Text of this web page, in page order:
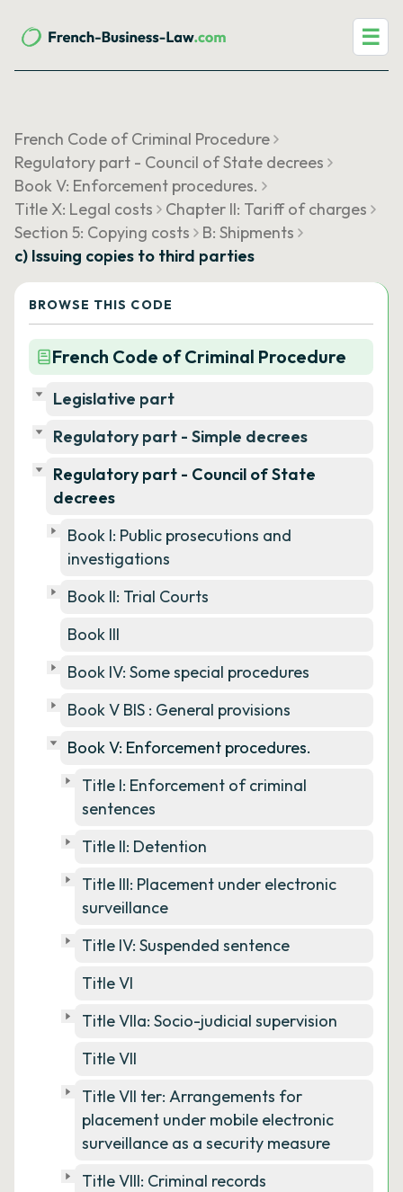
☰
French Code of Criminal Procedure
Regulatory part - Council of State decrees
Book V: Enforcement procedures.
Title X: Legal costs
Chapter II: Tariff of charges
Section 5: Copying costs
B: Shipments
c) Issuing copies to third parties
BROWSE THIS CODE
French Code of Criminal Procedure
Legislative part
Regulatory part - Simple decrees
Regulatory part - Council of State
decrees
Book I: Public prosecutions and
investigations
Book II: Trial Courts
Book III
Book IV: Some special procedures
Book V BIS : General provisions
Book V: Enforcement procedures.
Title I: Enforcement of criminal
sentences
Title II: Detention
Title III: Placement under electronic
surveillance
Title IV: Suspended sentence
Title VI
Title VIIa: Socio-judicial supervision
Title VII
Title VII ter: Arrangements for
placement under mobile electronic
surveillance as a security measure
Title VIII: Criminal records